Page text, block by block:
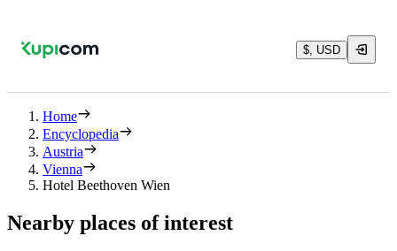
$, USD
Home
Encyclopedia
Austria
Vienna
Hotel Beethoven Wien
Nearby places of interest